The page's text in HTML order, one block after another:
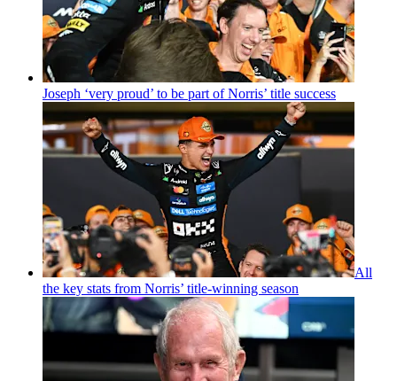
Joseph ‘very proud’ to be part of Norris’ title success
All
the key stats from Norris’ title-winning season